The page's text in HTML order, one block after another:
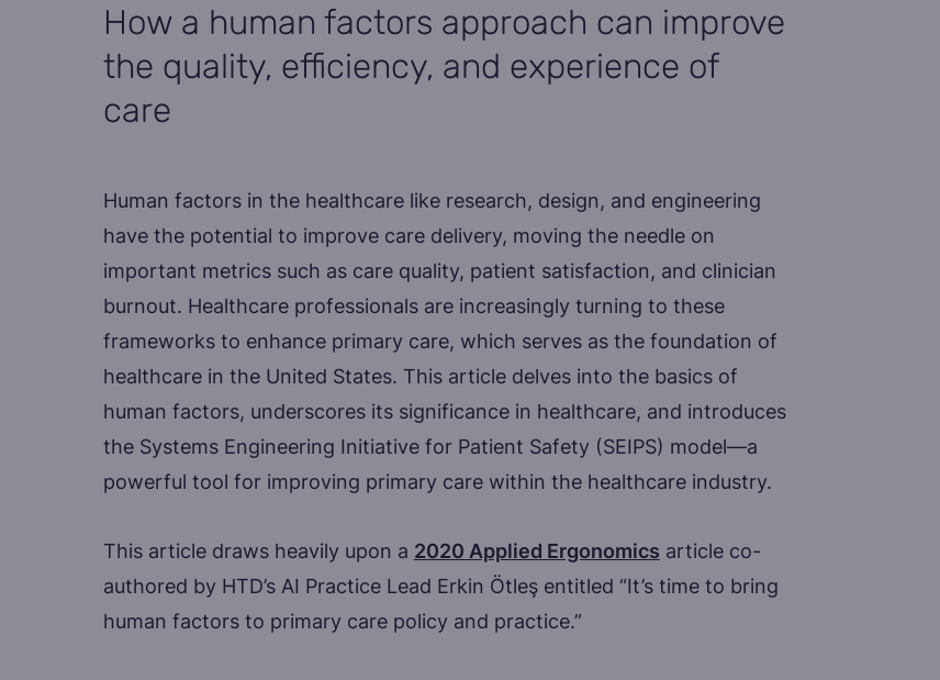
How a human factors approach can improve
the quality, efficiency, and experience of
care
Human factors in the healthcare like research, design, and engineering
have the potential to improve care delivery, moving the needle on
important metrics such as care quality, patient satisfaction, and clinician
burnout. Healthcare professionals are increasingly turning to these
frameworks to enhance primary care, which serves as the foundation of
healthcare in the United States. This article delves into the basics of
human factors, underscores its significance in healthcare, and introduces
the Systems Engineering Initiative for Patient Safety (SEIPS) model—a
powerful tool for improving primary care within the healthcare industry.
This article draws heavily upon a 2020 Applied Ergonomics article co-
authored by HTD’s AI Practice Lead Erkin Ötleş entitled “It’s time to bring
human factors to primary care policy and practice.”